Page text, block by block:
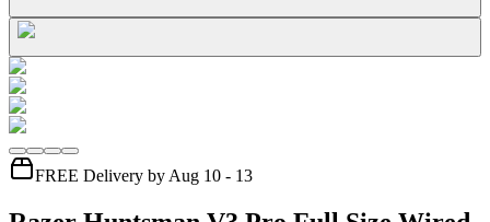
FREE Delivery by Aug 10 - 13